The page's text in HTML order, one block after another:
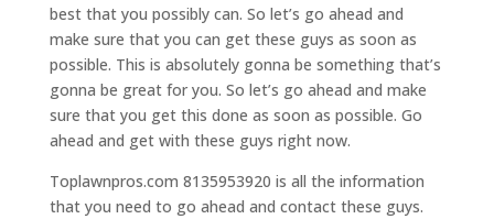
best that you possibly can. So let’s go ahead and
make sure that you can get these guys as soon as
possible. This is absolutely gonna be something that’s
gonna be great for you. So let’s go ahead and make
sure that you get this done as soon as possible. Go
ahead and get with these guys right now.
Toplawnpros.com 8135953920 is all the information
that you need to go ahead and contact these guys.